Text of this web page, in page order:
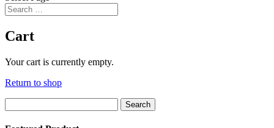
Cart
Your cart is currently empty.
Return to shop
for: